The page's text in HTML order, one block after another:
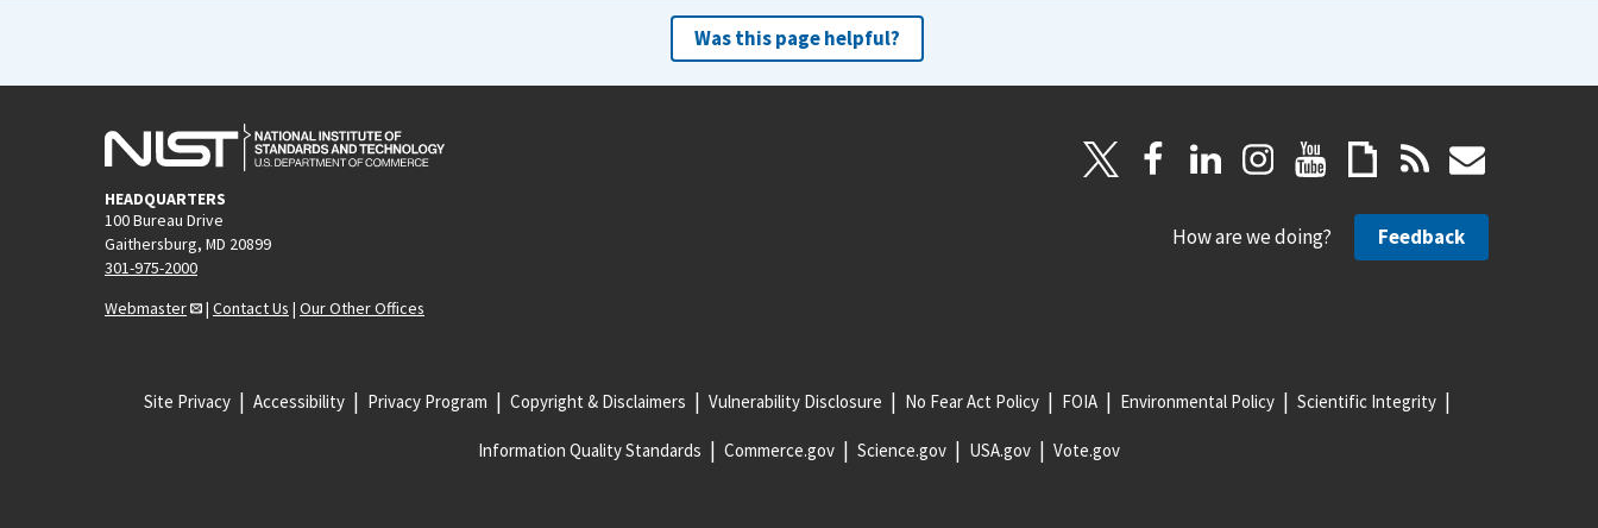
Was this page helpful?
HEADQUARTERS
100 Bureau Drive
Gaithersburg, MD 20899
301-975-2000
Webmaster
| Contact Us | Our Other Offices
How are we doing? Feedback
Site Privacy Accessibility Privacy Program Copyright & Disclaimers Vulnerability Disclosure No Fear Act Policy FOIA Environmental Policy Scientific Integrity
Information Quality Standards Commerce.gov Science.gov USA.gov Vote.gov